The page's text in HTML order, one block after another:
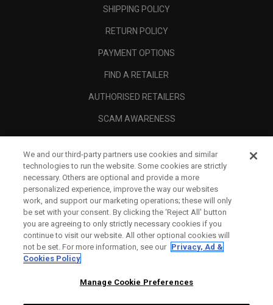
SHIPPING POLICY
RETURN POLICY
PAYMENT OPTIONS
FIND A RETAILER
AUTHORISED RETAILERS
SCAM AWARENESS
CORPORATE
We and our third-party partners use cookies and similar
technologies to run the website. Some cookies are strictly
necessary. Others are optional and provide a more
personalized experience, improve the way our websites
work, and support our marketing operations; these will only
be set with your consent. By clicking the ‘Reject All' button
you are agreeing to only strictly necessary cookies if you
continue to visit our website. All other optional cookies will
not be set. For more information, see our Privacy, Ad &
Cookies Policy
Manage Cookie Preferences